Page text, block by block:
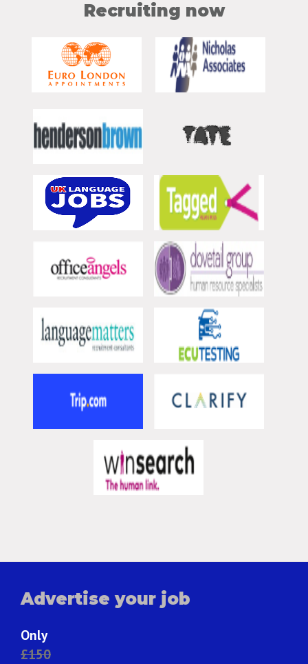
Recruiting now
Advertise your job
Only
£150